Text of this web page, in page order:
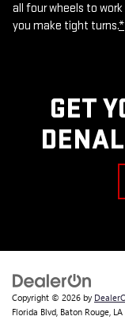
all four wheels to
you make tight turns.*
GET
Copyright © 2026 by
Florida Blvd, Baton Rouge, LA